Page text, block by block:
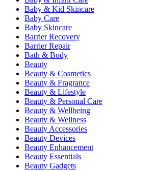
Baby & Kid Skincare
Baby Care
Baby Skincare
Barrier Recovery
Barrier Repair
Bath & Body
Beauty
Beauty & Cosmetics
Beauty & Fragrance
Beauty & Lifestyle
Beauty & Personal Care
Beauty & Wellbeing
Beauty & Wellness
Beauty Accessories
Beauty Devices
Beauty Enhancement
Beauty Essentials
Beauty Gadgets